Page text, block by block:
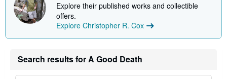
Explore their published works and collectible
offers.
Explore Christopher R. Cox
Search results for A Good Death